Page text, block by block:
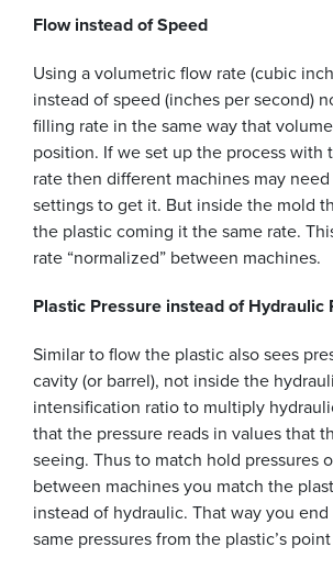
Flow instead of Speed
Using a volumetric flow rate (cubic
instead of speed (inches per second)
filling rate in the same way that
position. If we set up the process with
rate then different machines may
settings to get it. But inside the mold
the plastic coming it the same rate.
rate “normalized” between machines.
Plastic Pressure instead of Hydraulic
Similar to flow the plastic also sees
cavity (or barrel), not inside the
intensification ratio to multiply
that the pressure reads in values that
seeing. Thus to match hold pressures
between machines you match the
instead of hydraulic. That way you
same pressures from the plastic’s